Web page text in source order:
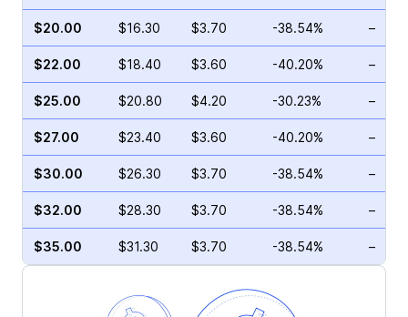
$20.00 $16.30 $3.70 -38.54% –
$22.00 $18.40 $3.60 -40.20% –
$25.00 $20.80 $4.20 -30.23% –
$27.00 $23.40 $3.60 -40.20% –
$30.00 $26.30 $3.70 -38.54% –
$32.00 $28.30 $3.70 -38.54% –
$35.00 $31.30 $3.70 -38.54% –